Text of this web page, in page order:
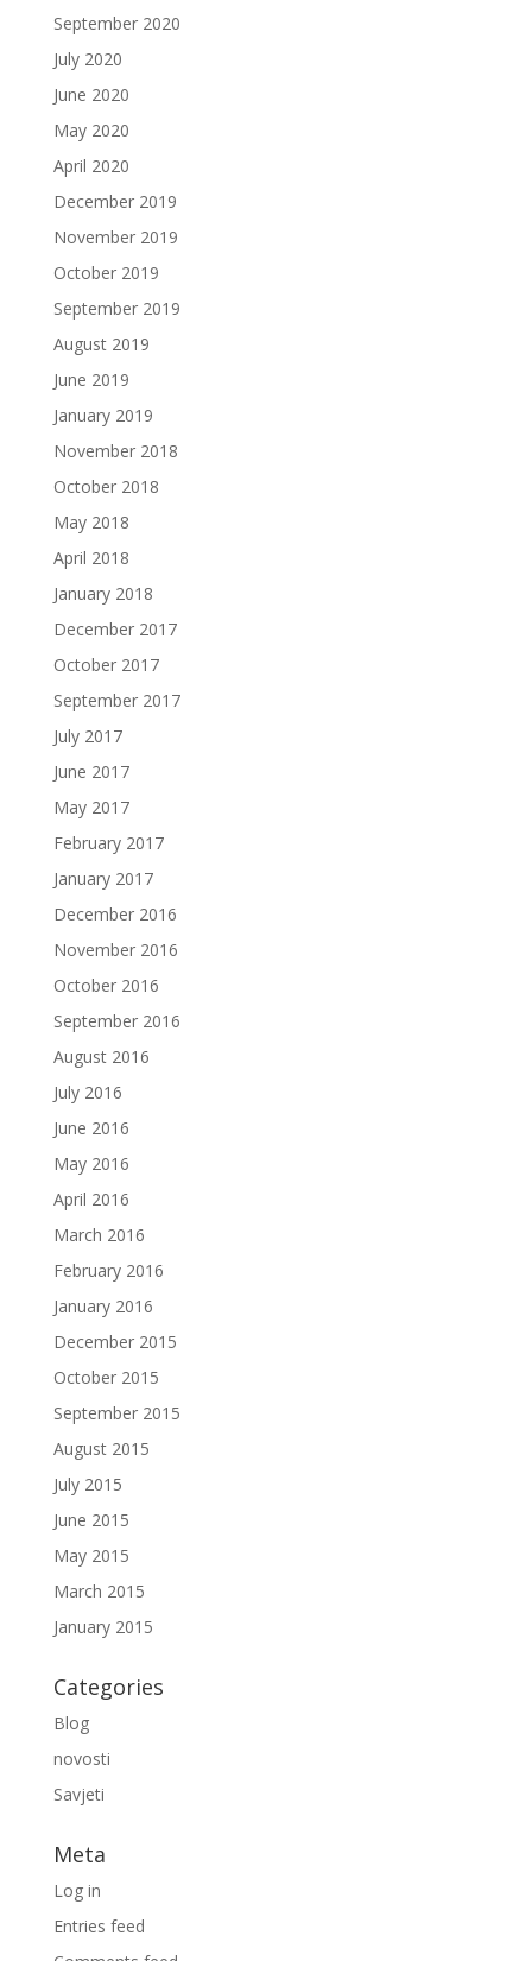
September 2020
July 2020
June 2020
May 2020
April 2020
December 2019
November 2019
October 2019
September 2019
August 2019
June 2019
January 2019
November 2018
October 2018
May 2018
April 2018
January 2018
December 2017
October 2017
September 2017
July 2017
June 2017
May 2017
February 2017
January 2017
December 2016
November 2016
October 2016
September 2016
August 2016
July 2016
June 2016
May 2016
April 2016
March 2016
February 2016
January 2016
December 2015
October 2015
September 2015
August 2015
July 2015
June 2015
May 2015
March 2015
January 2015
Categories
Blog
novosti
Savjeti
Meta
Log in
Entries feed